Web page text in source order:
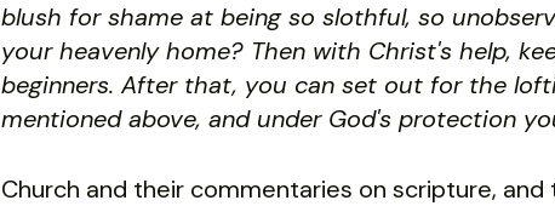
blush for shame at being so slothful, so
your heavenly home? Then with Christ's help,
beginners. After that, you can set out for the
mentioned above, and under God's protection
Church and their commentaries on scripture,